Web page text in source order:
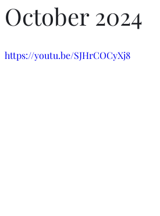
October 2024
https://youtu.be/SJHrCOCyXj8